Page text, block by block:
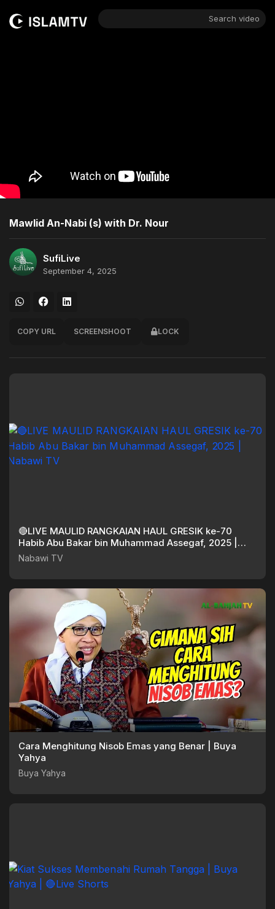
Search video
Mawlid An-Nabi (s) with Dr. Nour
SufiLive
September 4, 2025
COPY URL SCREENSHOOT LOCK
🔴LIVE MAULID RANGKAIAN HAUL GRESIK ke-70
Habib Abu Bakar bin Muhammad Assegaf, 2025 |
Nabawi TV
Nabawi TV
Cara Menghitung Nisob Emas yang Benar | Buya
Yahya
Buya Yahya